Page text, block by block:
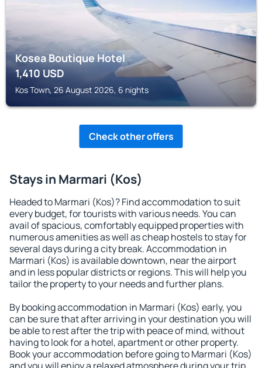
Kosea Boutique Hotel
1,410USD
Kos Town, 26 August 2026, 6 nights
Check other offers
Stays in Marmari (Kos)
Headed to Marmari (Kos)? Find accommodation to suit
every budget, for tourists with various needs. You can
avail of spacious, comfortably equipped properties with
numerous amenities as well as cheap hostels to stay for
several days during a city break. Accommodation in
Marmari (Kos) is available downtown, near the airport
and in less popular districts or regions. This will help you
tailor the property to your needs and further plans.
By booking accommodation in Marmari (Kos) early, you
can be sure that after arriving in your destination you will
be able to rest after the trip with peace of mind, without
having to look for a hotel, apartment or other property.
Book your accommodation before going to Marmari (Kos)